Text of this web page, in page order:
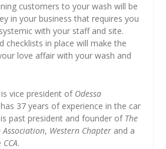
customers to your wash will be
in your business that requires you
with your staff and site.
checklists in place will make the
love affair with your wash and
is vice president of Odessa
37 years of experience in the car
past president and founder of The
Association, Western Chapterand a
CCA.